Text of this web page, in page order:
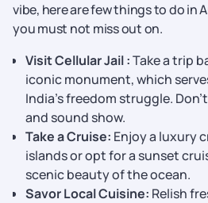
vibe, here are few things to do in
you must not miss out on.
Visit Cellular Jail :Take a trip
iconic monument, which
India’s freedom struggle.
and sound show.
Take a Cruise: Enjoy a luxury
islands or opt for a sunset
scenic beauty of the ocean.
Savor Local Cuisine: Relish